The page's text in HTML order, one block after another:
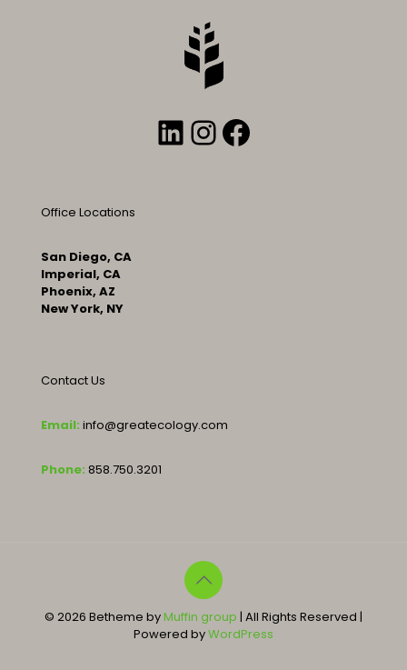
LinkedIn
Instagram
Facebook
Office Locations
San Diego, CA
Imperial, CA
Phoenix, AZ
New York, NY
Contact Us
Email: info@greatecology.com
Phone: 858.750.3201
© 2026 Betheme byMuffin group | All Rights Reserved |
Powered byWordPress